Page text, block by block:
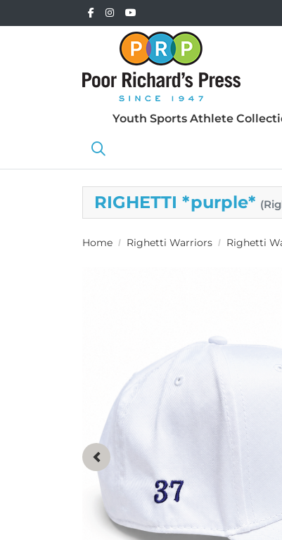
Youth Sports Athlete
RIGHETTI *purple*
Home Righetti Warriors Righetti